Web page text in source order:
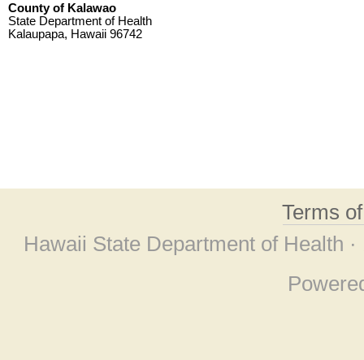
County of Kalawao
State Department of Health
Kalaupapa, Hawaii 96742
Terms
Hawaii State Department of Health